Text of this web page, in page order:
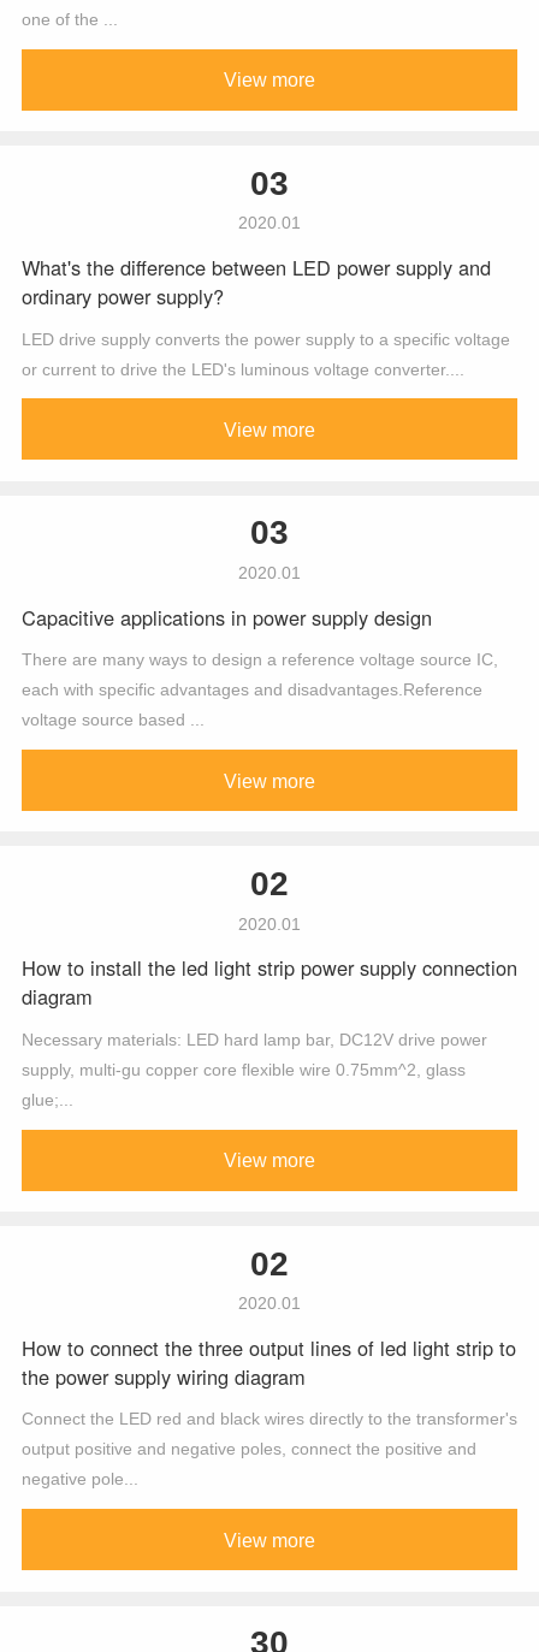
one of the ...
View more
03
2020.01
What's the difference between LED power supply and
ordinary power supply?
LED drive supply converts the power supply to a specific voltage
or current to drive the LED's luminous voltage converter....
View more
03
2020.01
Capacitive applications in power supply design
There are many ways to design a reference voltage source IC,
each with specific advantages and disadvantages.Reference
voltage source based ...
View more
02
2020.01
How to install the led light strip power supply connection
diagram
Necessary materials: LED hard lamp bar, DC12V drive power
supply, multi-gu copper core flexible wire 0.75mm^2, glass
glue;...
View more
02
2020.01
How to connect the three output lines of led light strip to
the power supply wiring diagram
Connect the LED red and black wires directly to the transformer's
output positive and negative poles, connect the positive and
negative pole...
View more
30